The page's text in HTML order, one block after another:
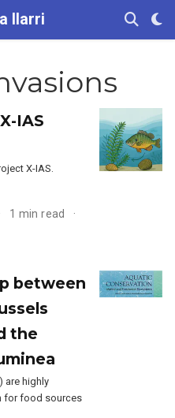
Ilarri
IAS
X-IAS.
1 min read
between
the
are highly
for food sources